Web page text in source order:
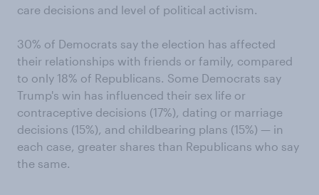
care decisions and level of political activism.
30% of Democrats say the election has affected
their relationships with friends or family, compared
to only 18% of Republicans. Some Democrats say
Trump's win has influenced their sex life or
contraceptive decisions (17%), dating or marriage
decisions (15%), and childbearing plans (15%) — in
each case, greater shares than Republicans who say
the same.